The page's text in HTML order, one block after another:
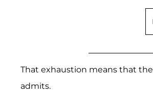
That exhaustion means that
admits.